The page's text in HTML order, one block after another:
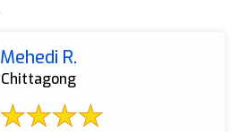
Mehedi R.
Chittagong